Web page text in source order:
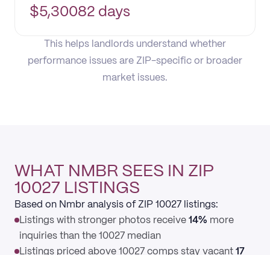
$5,30082 days
This helps landlords understand whether
performance issues are ZIP-specific or broader
market issues.
WHAT NMBR SEES IN ZIP
10027 LISTINGS
Based on Nmbr analysis of ZIP 10027 listings:
Listings with stronger photos receive 14% more
inquiries than the 10027 median
Listings priced above 10027 comps stay vacant 17